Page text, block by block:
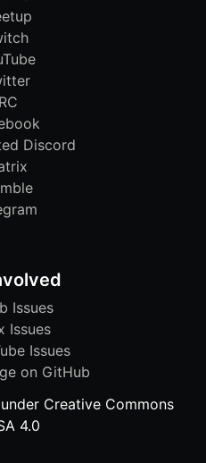
Discord
Issues
Issues
Issues
on GitHub
Creative Commons
4.0